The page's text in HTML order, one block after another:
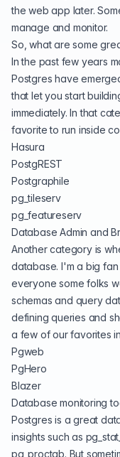
the web app later.
manage and monitor.
So, what are some
In the past few years
Postgres have
that let you start
immediately. In that
favorite to run inside
Hasura
PostgREST
Postgraphile
pg_tileserv
pg_featureserv
Database Admin and
Another category is
database. I'm a big
everyone some folks
schemas and query
defining queries and
a few of our favorites
Pgweb
PgHero
Blazer
Database monitoring
Postgres is a great
insights such as
pg_proctab. But